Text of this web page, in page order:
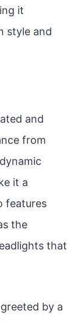
it
style and
and
from
it a
features
the
that
by a